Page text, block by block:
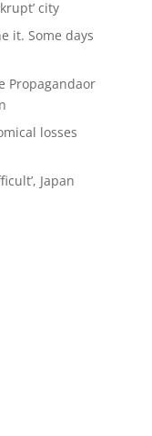
city
it. Some days
Propagandaor
losses
Japan